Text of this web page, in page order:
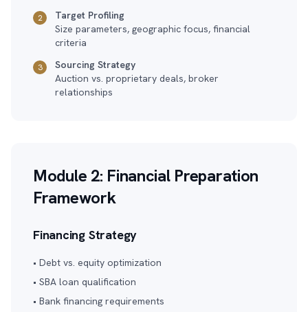
2
Target Profiling
Size parameters, geographic focus, financial
criteria
3
Sourcing Strategy
Auction vs. proprietary deals, broker
relationships
Module 2: Financial Preparation
Framework
Financing Strategy
• Debt vs. equity optimization
• SBA loan qualification
• Bank financing requirements